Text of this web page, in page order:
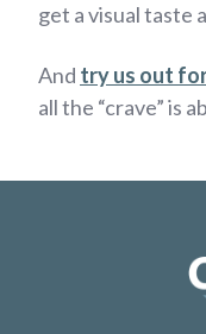
get a visual taste
And try us out
all the “crave” is